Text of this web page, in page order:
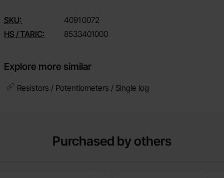
SKU: 4091 0072
HS / TARIC:
8533401000
Explore more similar
Resistors / Potentiometers / Single log
Purchased by others